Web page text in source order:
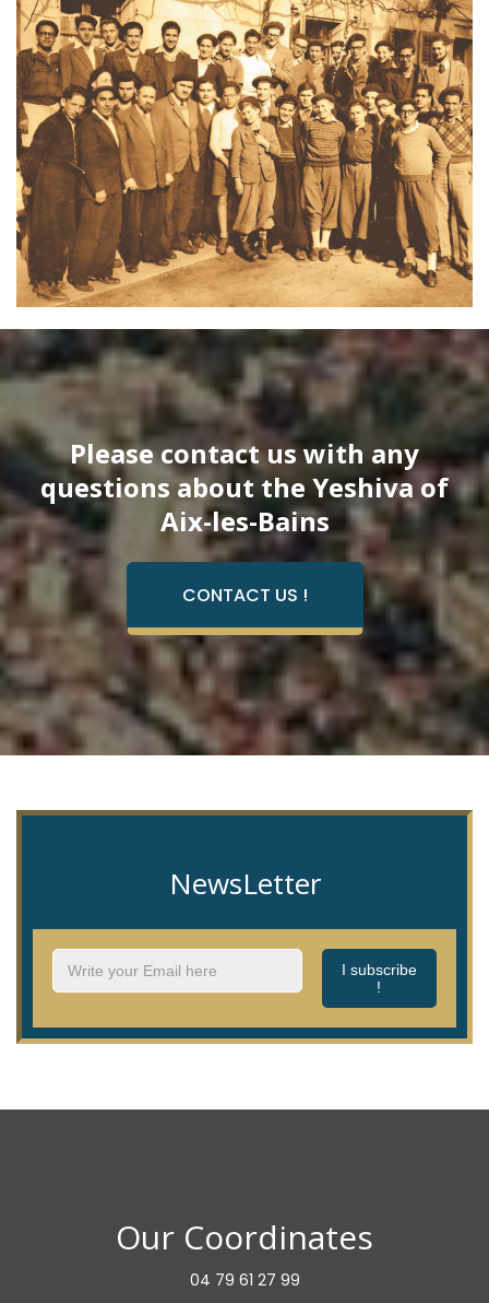
Please contact us with any
questions about the Yeshiva of
Aix-les-Bains
CONTACT US !
NewsLetter
I subscribe
!
Our Coordinates
04 79 61 27 99